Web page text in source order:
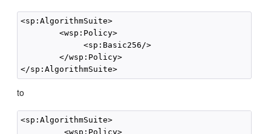
<sp:AlgorithmSuite>
        <wsp:Policy>
             <sp:Basic256/>
        </wsp:Policy>
to
<sp:AlgorithmSuite>
         <wsp:Policy>